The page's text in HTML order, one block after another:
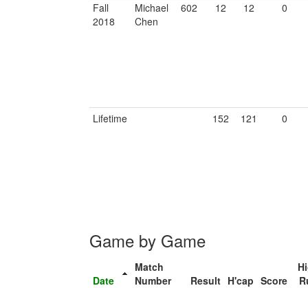
Fall
2018
Michael
Chen
602 12 12 0
Lifetime 152 121 0
Game by Game
Date
Match
Number
Result H'cap Score